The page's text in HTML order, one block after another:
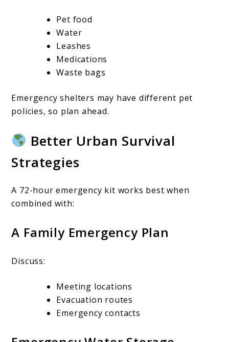
Pet food
Water
Leashes
Medications
Waste bags
Emergency shelters may have different pet
policies, so plan ahead.
Better Urban Survival
Strategies
A 72-hour emergency kit works best when
combined with:
A Family Emergency Plan
Discuss:
Meeting locations
Evacuation routes
Emergency contacts